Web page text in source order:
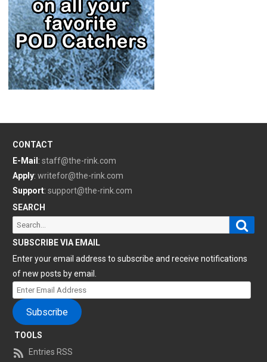
CONTACT
E-Mail : staff@the-rink.com
Apply: writefor@the-rink.com
Support: support@the-rink.com
SEARCH
Search
for:
SUBSCRIBE VIA EMAIL
Enter your email address to subscribe and receive notifications
of new posts by email.
Enter
Email
Address
Subscribe
TOOLS
Entries RSS